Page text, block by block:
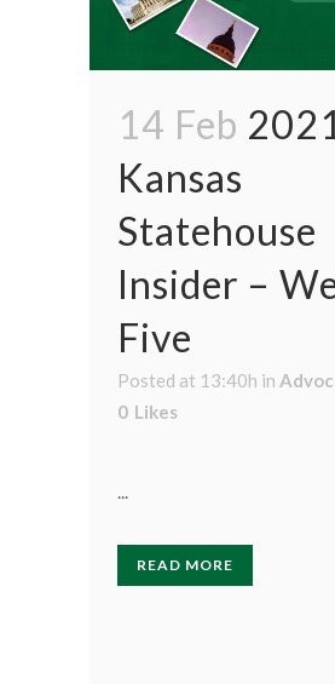
14 Feb
Kansas
Statehouse
Insider –
Five
Posted at 13:40h in
0 Likes
...
READ MORE